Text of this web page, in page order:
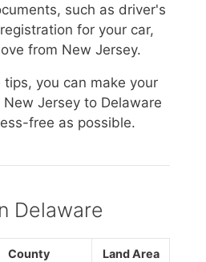
such as driver's
for your car,
from New Jersey.
you can make your
Jersey to Delaware
free as possible.
Delaware
County Land Area